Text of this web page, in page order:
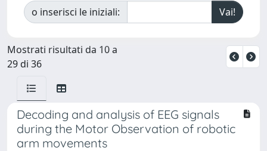
o inserisci le iniziali:
Mostrati risultati da 10 a
29 di 36
Decoding and analysis of EEG signals
during the Motor Observation of robotic
arm movements ​